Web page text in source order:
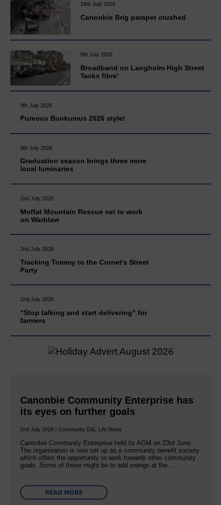
16th July 2026
Canonbie Brig parapet crushed
9th July 2026
Broadband on Langholm High Street
'lacks fibre'
9th July 2026
Pureous Bunkumus 2026 style!
9th July 2026
Graduation season brings three more
local luminaries
2nd July 2026
Moffat Mountain Rescue set to work
on Warblaw
2nd July 2026
Tracking Tommy to the Cornet's Street
Party
2nd July 2026
“Stop talking and start delivering” for
farmers
Canonbie Community Enterprise has
its eyes on further goals
2nd July 2026 | Community E&L Life News
Canonbie Community Enterprise held its AGM on 23rd June.
The organisation is now set up as a community benefit society
which offers the opportunity to work towards other community
goals. Some of these might be to add swings at the…
READ MORE